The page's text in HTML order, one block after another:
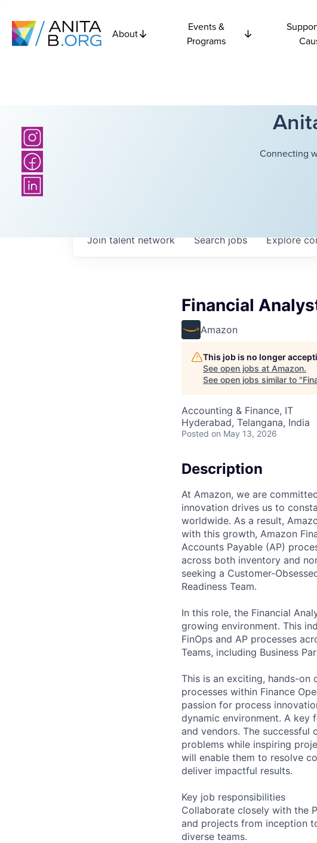
About
Events &
Programs
Connecting
Searchjobs Explore
Join talent network
Financial
Amazon
This job is no longer
See open jobs at Amazon.
See open jobs similar to "
Accounting & Finance, IT
Hyderabad, Telangana, India
Posted on May 13, 2026
Description
At Amazon, we are
innovation drives us to
worldwide. As a result,
with this growth, Amazon
Accounts Payable (AP)
across both inventory and
seeking a Customer-
Readiness Team.
In this role, the Financial
growing environment. This
FinOps and AP processes
Teams, including Business
This is an exciting, hands-
processes within Finance
passion for process
dynamic environment. A
and vendors. The
problems while inspiring
will enable them to resolve
deliver impactful results.
Key job responsibilities
Collaborate closely with the
and projects from inception
diverse teams.